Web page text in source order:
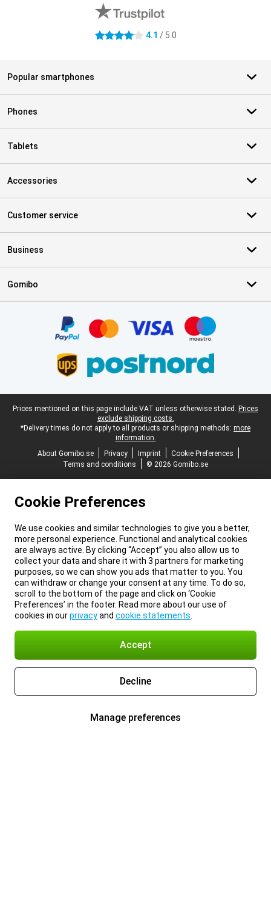
4.1 stars 4.1 / 5.0
Popular smartphones
Phones
Tablets
Accessories
Customer service
Business
Gomibo
Legal footer
Prices mentioned on this page include VAT unless otherwise stated. Prices
exclude shipping costs.
*Delivery times do not apply to all products or shipping methods: more
information.
About Gomibo.se
Privacy Imprint
Cookie Preferences
Terms and conditions
© 2026 Gomibo.se
Cookie Preferences
We use cookies and similar technologies to give you a better,
more personal experience. Functional and analytical cookies
are always active. By clicking “Accept” you also allow us to
collect your data and share it with 3 partners for marketing
purposes, so we can show you ads that matter to you. You
can withdraw or change your consent at any time. To do so,
scroll to the bottom of the page and click on ‘Cookie
Preferences’ in the footer. Read more about our use of
cookies in ourprivacyand cookie statements
Accept
Decline
Manage preferences